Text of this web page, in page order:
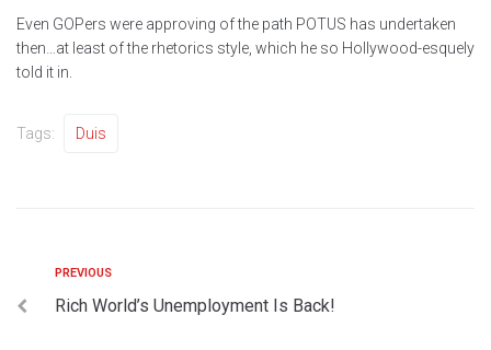
Even GOPers were approving of the path POTUS has undertaken
then…at least of the rhetorics style, which he so Hollywood-esquely
told it in.
Tags: Duis
PREVIOUS
Rich World’s Unemployment Is Back!